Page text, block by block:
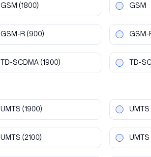
GSM (1800) GSM
GSM-R (900) GSM-
TD-SCDMA(1900) TD-
UMTS (1900) UMTS
UMTS (2100) UMTS